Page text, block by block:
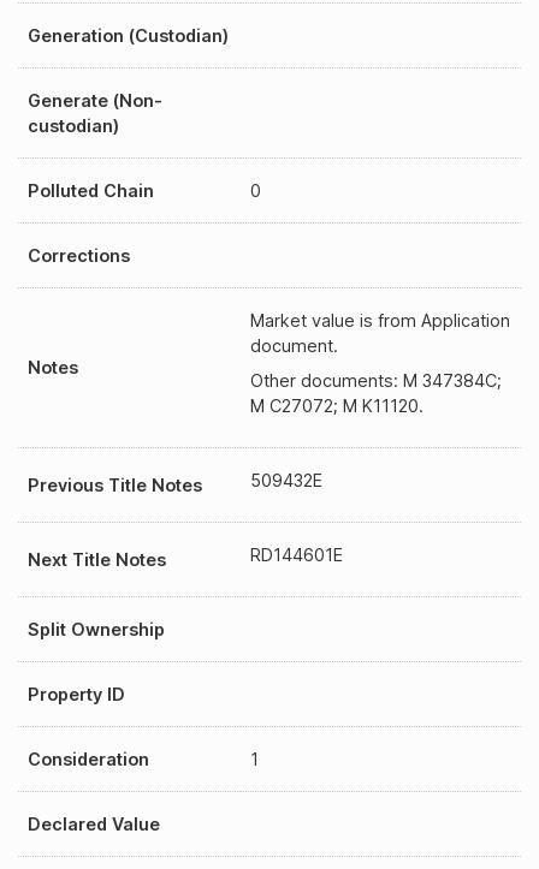
Generation (Custodian)
Generate (Non-
custodian)
Polluted Chain 0
Corrections
Notes
Market value is from Application
document.
Other documents: M 347384C;
M C27072; M K11120.
Previous Title Notes 509432E
Next Title Notes RD144601E
Split Ownership
Property ID
Consideration 1
Declared Value